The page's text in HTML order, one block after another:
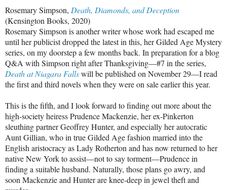
Rosemary Simpson, Death, Diamonds, and Deception
(Kensington Books, 2020)
Rosemary Simpson is another writer whose work had escaped me
until her publicist dropped the latest in this, her Gilded Age Mystery
series, on my doorstep a few months back. In preparation for a blog
Q&A with Simpson right after Thanksgiving—#7 in the series,
Death at Niagara Fallswill be published on November 29—I read
the first and third novels when they were on sale earlier this year.
This is the fifth, and I look forward to finding out more about the
high-society heiress Prudence Mackenzie, her ex-Pinkerton
sleuthing partner Geoffrey Hunter, and especially her autocratic
Aunt Gillian, who in true Gilded Age fashion married into the
English aristocracy as Lady Rotherton and has now returned to her
native New York to assist—not to say torment—Prudence in
finding a suitable husband. Naturally, those plans go awry, and
soon Mackenzie and Hunter are knee-deep in jewel theft and